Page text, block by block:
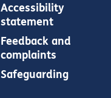
Accessibility
statement
Feedback and
complaints
Safeguarding